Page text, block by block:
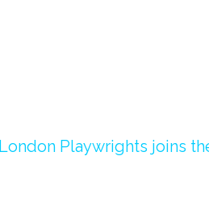
London Playwrights joins